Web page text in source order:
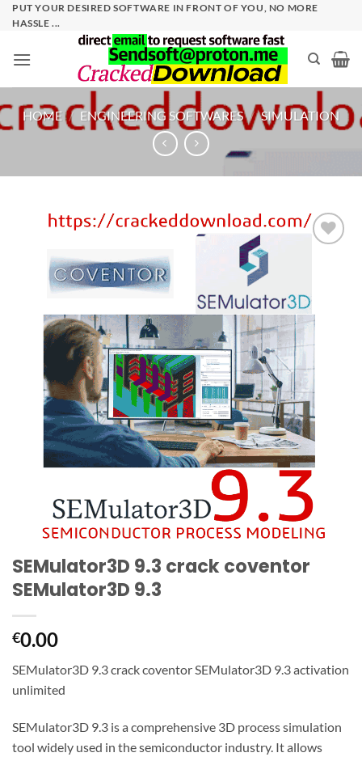
SkipPUT YOUR DESIRED SOFTWARE IN FRONT OF YOU, NO MORE
HASSLE ...
HOME / ENGINEERING SOFTWARES / SIMULATION
SEMulator3D 9.3 crack coventor
SEMulator3D 9.3
€0.00
SEMulator3D 9.3 crack coventor SEMulator3D 9.3 activation
unlimited
SEMulator3D 9.3 is a comprehensive 3D process simulation
tool widely used in the semiconductor industry. It allows